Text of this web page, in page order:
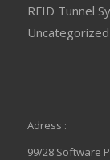
RFID Tunnel
Uncategorized
Adress :
99/28 Software